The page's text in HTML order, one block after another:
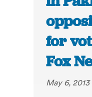
for
Fox
May 6, 2013